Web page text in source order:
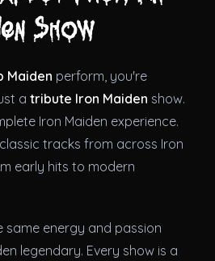
Show
Maiden perform, you're
a tribute Iron Maiden show.
Iron Maiden experience.
tracks from across Iron
early hits to modern
same energy and passion
legendary. Every show is a